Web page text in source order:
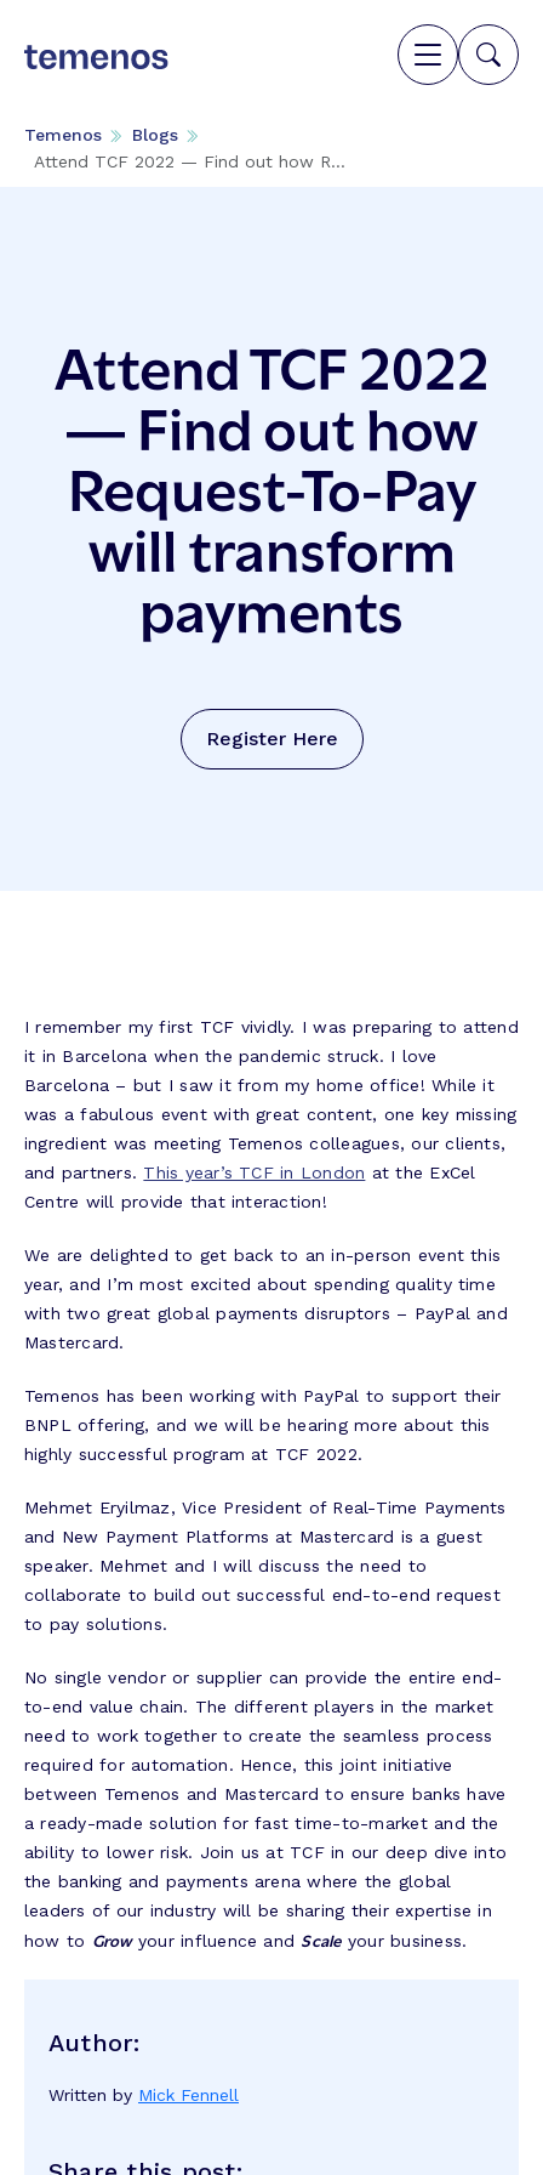
Temenos
Blogs
Attend TCF 2022 — Find out how R...
Attend TCF 2022
— Find out how
Request-To-Pay
will transform
payments
Register Here
I remember my first TCF vividly. I was preparing to attend
it in Barcelona when the pandemic struck. I love
Barcelona – but I saw it from my home office! While it
was a fabulous event with great content, one key missing
ingredient was meeting Temenos colleagues, our clients,
and partners. This year’s TCF in London at the ExCel
Centre will provide that interaction!
We are delighted to get back to an in-person event this
year, and I’m most excited about spending quality time
with two great global payments disruptors – PayPal and
Mastercard.
Temenos has been working with PayPal to support their
BNPL offering, and we will be hearing more about this
highly successful program at TCF 2022.
Mehmet Eryilmaz, Vice President of Real-Time Payments
and New Payment Platforms at Mastercard is a guest
speaker. Mehmet and I will discuss the need to
collaborate to build out successful end-to-end request
to pay solutions.
No single vendor or supplier can provide the entire end-
to-end value chain. The different players in the market
need to work together to create the seamless process
required for automation. Hence, this joint initiative
between Temenos and Mastercard to ensure banks have
a ready-made solution for fast time-to-market and the
ability to lower risk. Join us at TCF in our deep dive into
the banking and payments arena where the global
leaders of our industry will be sharing their expertise in
how to Growyour influence and Scaleyour business.
Author:
Written by Mick Fennell